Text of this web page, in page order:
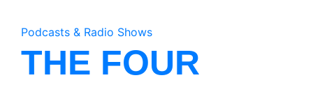
Podcasts & Radio Shows
THE FOUR